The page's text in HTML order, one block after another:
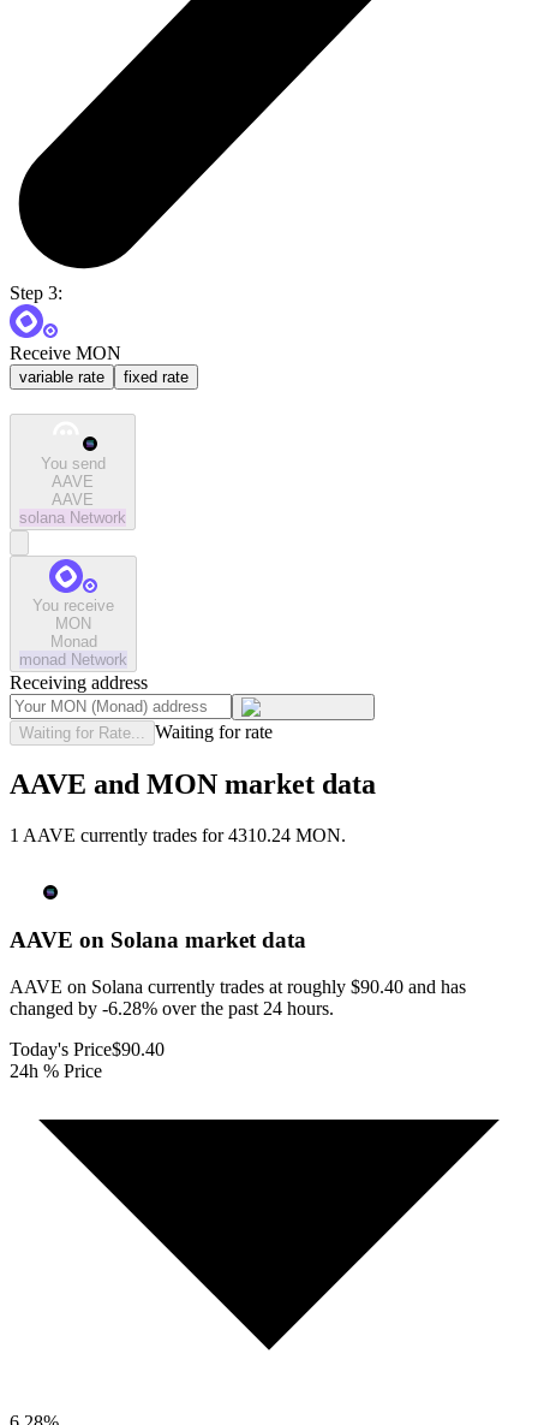
Step 3:
Receive MON
variable rate fixed rate
You send
AAVE
AAVE
solana Network
You receive
MON
Monad
monad Network
Receiving address
Waiting for Rate... Waiting for rate
AAVE and MON market data
1 AAVE currently trades for 4310.24 MON.
AAVE on Solana market data
AAVE on Solana currently trades at roughly $90.40 and has
changed by -6.28% over the past 24 hours.
Today's Price$90.40
24h % Price